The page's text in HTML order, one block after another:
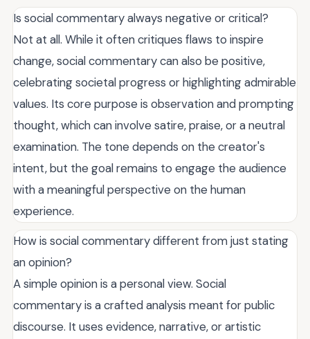
Is social commentary always negative or critical?
Not at all. While it often critiques flaws to inspire
change, social commentary can also be positive,
celebrating societal progress or highlighting admirable
values. Its core purpose is observation and prompting
thought, which can involve satire, praise, or a neutral
examination. The tone depends on the creator's
intent, but the goal remains to engage the audience
with a meaningful perspective on the human
experience.
How is social commentary different from just stating
an opinion?
A simple opinion is a personal view. Social
commentary is a crafted analysis meant for public
discourse. It uses evidence, narrative, or artistic